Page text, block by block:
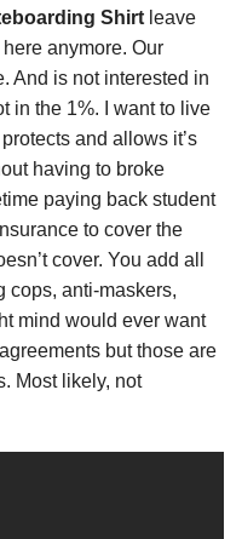
Shirt leave
here anymore. Our
And is not interested in
in the 1%. I want to live
and allows it’s
having to broke
paying back student
to cover the
cover. You add all
cops, anti-maskers,
mind would ever want
but those are
Most likely, not